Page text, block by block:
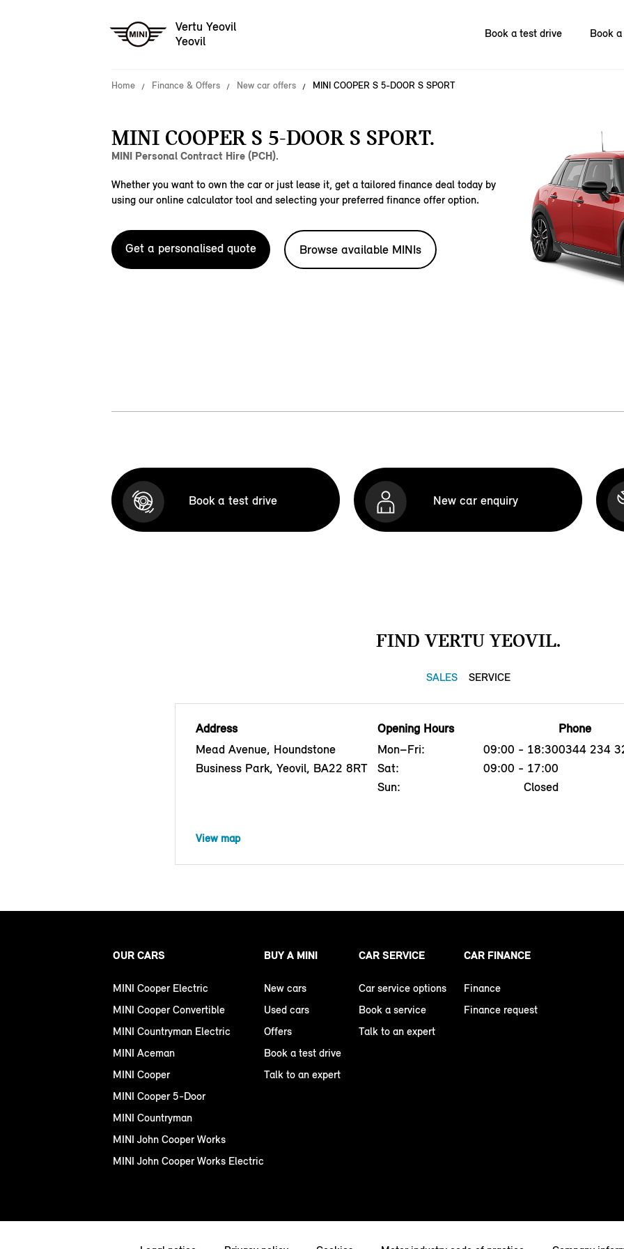
Vertu Yeovil
Yeovil
Book a test drive Book
Home Finance & Offers New car offers MINI COOPER S 5-DOOR S SPORT
MINI COOPER S 5-DOOR S SPORT.
MINI Personal Contract Hire (PCH).
Whether you want to own the car or just lease it, get a tailored finance deal today by
using our online calculator tool and selecting your preferred finance offer option.
Get a personalised quote Browse available MINIs
Book a test drive New car enquiry
FIND VERTU YEOVIL.
SALES SERVICE
Address
Mead Avenue, Houndstone
Business Park, Yeovil, BA22 8RT
Opening Hours
Mon–Fri:
09:00 - 18:30
Sat:
09:00 - 17:00
Sun:
Closed
Phone
0344 234
View map
OUR CARS
MINI Cooper Electric
MINI Cooper Convertible
MINI Countryman Electric
MINI Aceman
MINI Cooper
MINI Cooper 5-Door
MINI Countryman
MINI John Cooper Works
MINI John Cooper Works Electric
BUY A MINI
New cars
Used cars
Offers
Book a test drive
Talk to an expert
CAR SERVICE
Car service options
Book a service
Talk to an expert
CAR FINANCE
Finance
Finance request